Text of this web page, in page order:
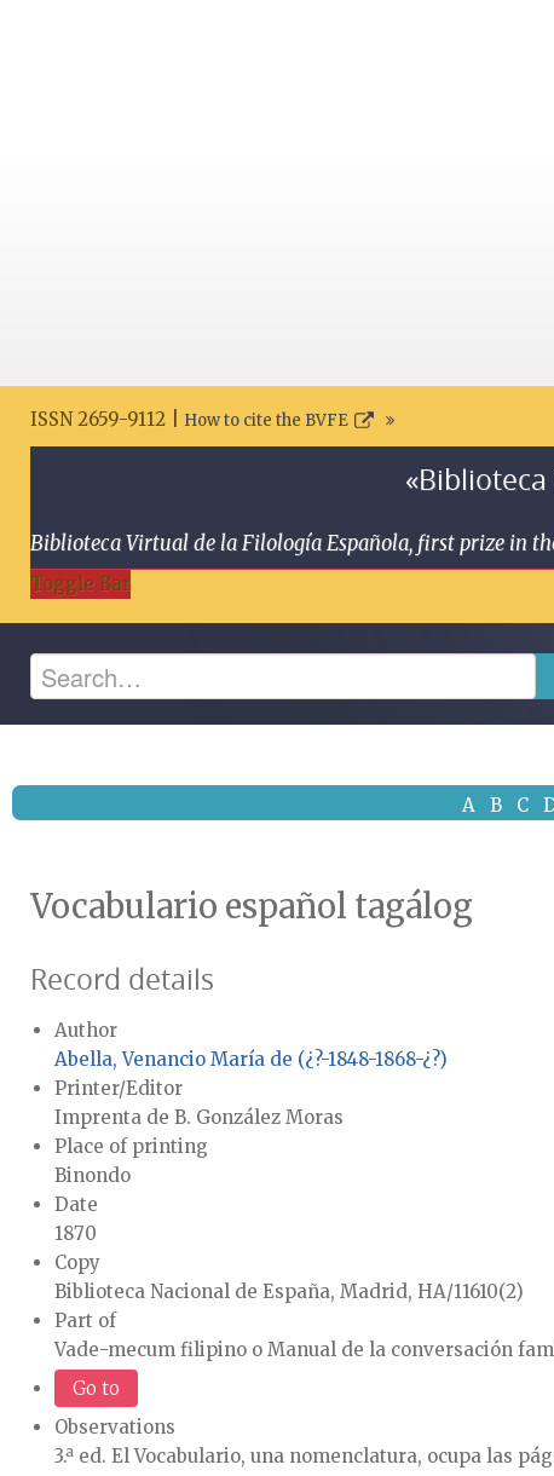
ISSN 2659-9112 | How to cite the BVFE
Biblioteca Virtual de la Filología Española, first prize in
Toggle Bar
A B C
Vocabulario español tagálog
Record details
Author
Abella, Venancio María de (¿?-1848-1868-¿?)
Printer/Editor
Imprenta de B. González Moras
Place of printing
Binondo
Date
1870
Copy
Biblioteca Nacional de España, Madrid, HA/11610(2)
Part of
Vade-mecum filipino o Manual de la conversación
Go to
Observations
3.ª ed. El Vocabulario, una nomenclatura, ocupa las